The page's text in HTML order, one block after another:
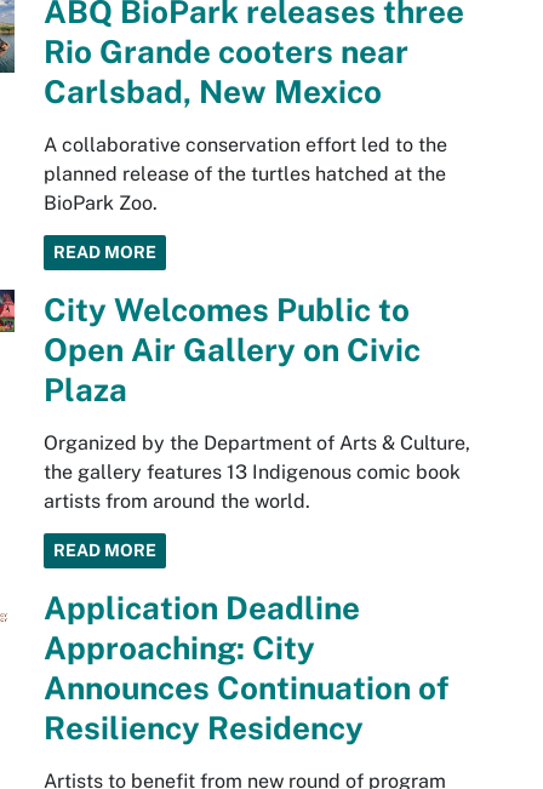
ABQ BioPark releases three
Rio Grande cooters near
Carlsbad, New Mexico
A collaborative conservation effort led to the
planned release of the turtles hatched at the
BioPark Zoo.
READ MORE
City Welcomes Public to
Open Air Gallery on Civic
Plaza
Organized by the Department of Arts & Culture,
the gallery features 13 Indigenous comic book
artists from around the world.
READ MORE
Application Deadline
Approaching: City
Announces Continuation of
Resiliency Residency
Artists to benefit from new round of program